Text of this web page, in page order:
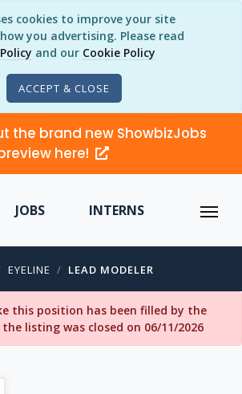
cookies to improve your site
you advertising. Please read
and our Cookie Policy
ACCEPT & CLOSE
the brand new ShowbizJobs
here!
JOBS INTERNS
EYELINE LEAD MODELER
this position has been filled by the
listing was closed on 06/11/2026